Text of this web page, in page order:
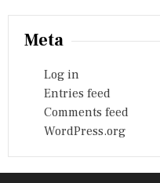
Meta
Log in
Entries feed
Comments feed
WordPress.org